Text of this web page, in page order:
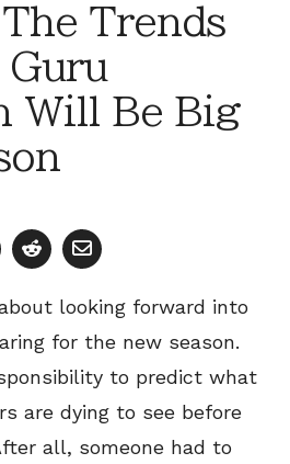
Trends
Will Be Big
looking forward into
for the new season.
to predict what
are dying to see before
all, someone had to